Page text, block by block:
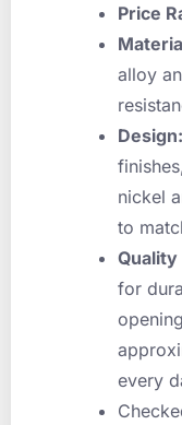
Price
alloy
Design:
nickel
to
Quality
for
every